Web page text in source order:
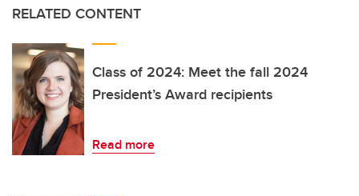
RELATED CONTENT
Class of 2024: Meet the fall 2024
President’s Award recipients
Read more